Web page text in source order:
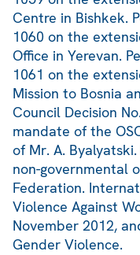
Centre in Bishkek.
1060 on the
Office in Yerevan.
1061 on the
Mission to Bosnia
Council Decision
mandate of the
of Mr. A.
non-governmental
Federation.
Violence Against
November 2012,
Gender Violence.